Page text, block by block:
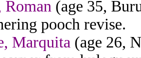
Roman (age 35,
pooch revise.
Marquita (age 26,